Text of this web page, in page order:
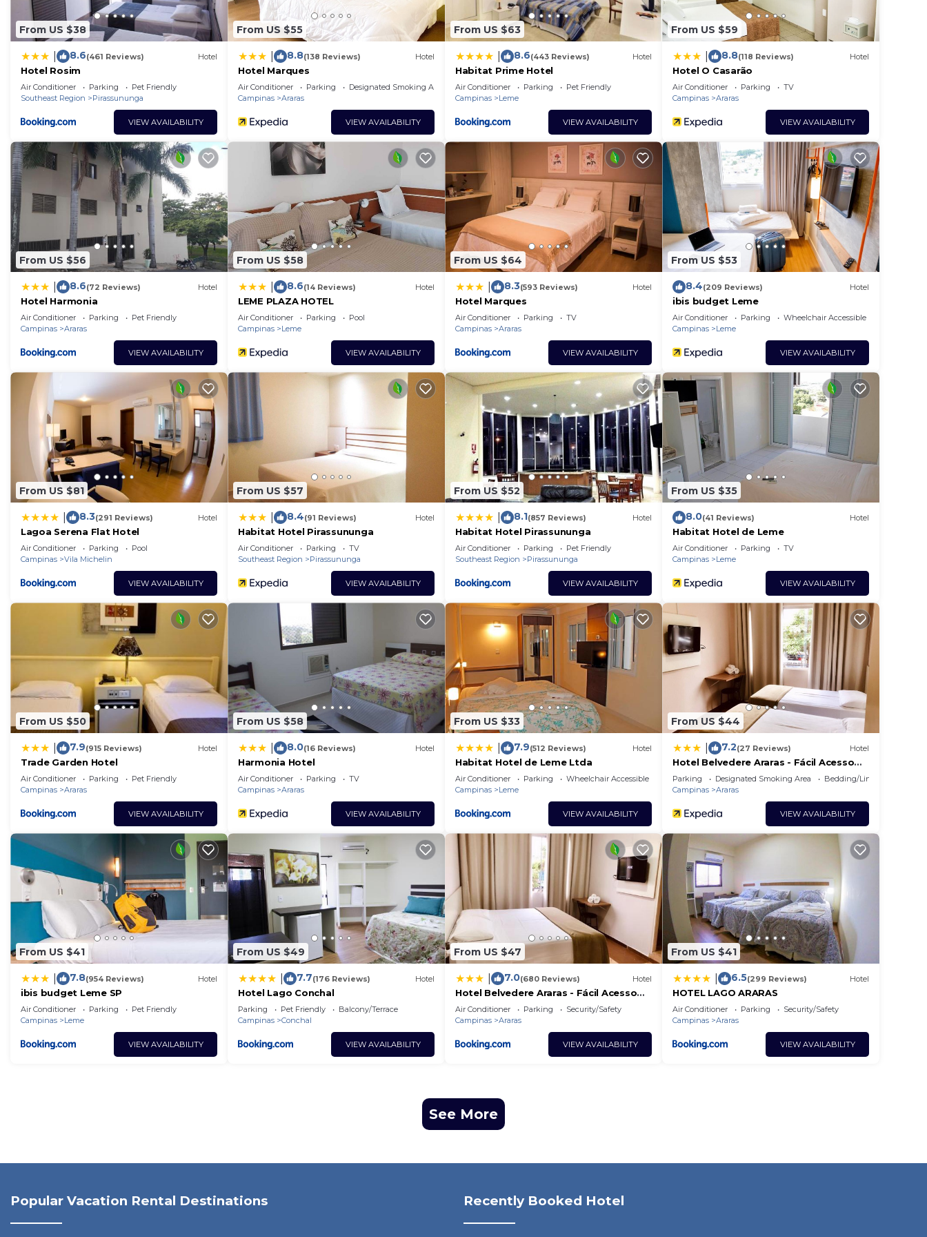
From US $38
8.6(461 Reviews) Hotel
Hotel Rosim
Air Conditioner Parking
Pet Friendly
Southeast Region
Pirassununga
VIEW AVAILABILITY
From US $55
8.8(138 Reviews) Hotel
Hotel Marques
Air Conditioner Parking
Designated Smoking Area
Campinas
Araras
VIEW AVAILABILITY
From US $63
8.6(443 Reviews) Hotel
Habitat Prime Hotel
Air Conditioner Parking
Pet Friendly
Campinas
Leme
VIEW AVAILABILITY
From US $59
8.8(118 Reviews) Hotel
Hotel O Casarão
Air Conditioner Parking
TV
Campinas
Araras
VIEW AVAILABILITY
From US $56
8.6(72 Reviews) Hotel
Hotel Harmonia
Air Conditioner Parking
Pet Friendly
Campinas
Araras
VIEW AVAILABILITY
From US $58
8.6(14 Reviews) Hotel
LEME PLAZA HOTEL
Air Conditioner Parking
Pool
Campinas
Leme
VIEW AVAILABILITY
From US $64
8.3(593 Reviews) Hotel
Hotel Marques
Air Conditioner Parking
TV
Campinas
Araras
VIEW AVAILABILITY
From US $53
8.4(209 Reviews) Hotel
ibis budget Leme
Air Conditioner Parking
Wheelchair Accessible
Campinas
Leme
VIEW AVAILABILITY
From US $81
8.3(291 Reviews) Hotel
Lagoa Serena Flat Hotel
Air Conditioner Parking
Pool
Campinas
Vila Michelin
VIEW AVAILABILITY
From US $57
8.4(91 Reviews) Hotel
Habitat Hotel Pirassununga
Air Conditioner Parking
TV
Southeast Region
Pirassununga
VIEW AVAILABILITY
From US $52
8.1(857 Reviews) Hotel
Habitat Hotel Pirassununga
Air Conditioner Parking
Pet Friendly
Southeast Region
Pirassununga
VIEW AVAILABILITY
From US $35
8.0(41 Reviews) Hotel
Habitat Hotel de Leme
Air Conditioner Parking
TV
Campinas
Leme
VIEW AVAILABILITY
From US $50
7.9(915 Reviews) Hotel
Trade Garden Hotel
Air Conditioner Parking
Pet Friendly
Campinas
Araras
VIEW AVAILABILITY
From US $58
8.0(16 Reviews) Hotel
Harmonia Hotel
Air Conditioner Parking
TV
Campinas
Araras
VIEW AVAILABILITY
From US $33
7.9(512 Reviews) Hotel
Habitat Hotel de Leme Ltda
Air Conditioner Parking
Wheelchair Accessible
Campinas
Leme
VIEW AVAILABILITY
From US $44
7.2(27 Reviews) Hotel
Hotel Belvedere Araras - Fácil Acesso
Hospital São Leopoldo e Faculdades
Parking Designated Smoking Area
Bedding/Linens
Campinas
Araras
VIEW AVAILABILITY
From US $41
7.8(954 Reviews) Hotel
ibis budget Leme SP
Air Conditioner Parking
Pet Friendly
Campinas
Leme
VIEW AVAILABILITY
From US $49
7.7(176 Reviews) Hotel
Hotel Lago Conchal
Parking Pet Friendly
Balcony/Terrace
Campinas
Conchal
VIEW AVAILABILITY
From US $47
7.0(680 Reviews) Hotel
Hotel Belvedere Araras - Fácil Acesso
Hospital São Leopoldo e Faculdades
Air Conditioner Parking
Security/Safety
Campinas
Araras
VIEW AVAILABILITY
From US $41
6.5(299 Reviews) Hotel
HOTEL LAGO ARARAS
Air Conditioner Parking
Security/Safety
Campinas
Araras
VIEW AVAILABILITY
See More
Popular Vacation Rental Destinations Recently Booked Hotel